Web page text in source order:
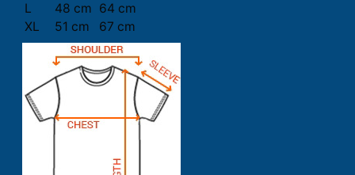
L
48 cm 64 cm
XL
51 cm 67 cm